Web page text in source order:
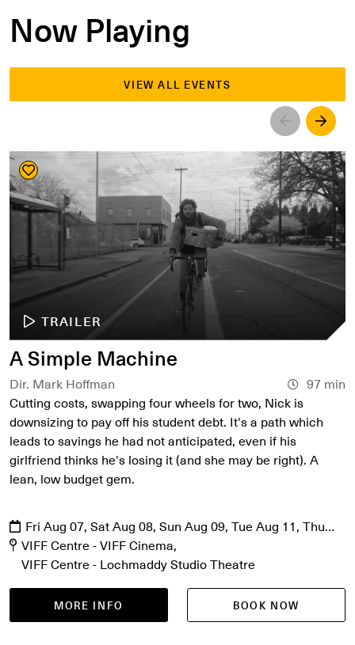
Now Playing
VIEW ALL EVENTS
Left Right
TRAILER
A Simple Machine
Dir. Mark Hoffman
97 min
Cutting costs, swapping four wheels for two, Nick is
downsizing to pay off his student debt. It's a path which
leads to savings he had not anticipated, even if his
girlfriend thinks he's losing it (and she may be right). A
lean, low budget gem.
Fri Aug 07, Sat Aug 08, Sun Aug 09, Tue Aug 11, Thu
Aug 13
VIFF Centre - VIFF Cinema
VIFF Centre - Lochmaddy Studio Theatre
MORE INFO BOOK NOW